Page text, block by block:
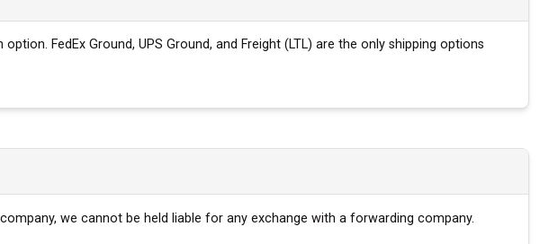
FedEx Ground, UPS Ground, and Freight (LTL) are the only shipping options
we cannot be held liable for any exchange with a forwarding company.